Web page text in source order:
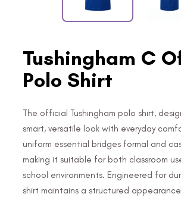
Tushingham C
Polo Shirt
The official Tushingham polo shirt,
smart, versatile look with everyday
uniform essential bridges formal and
making it suitable for both classroom
school environments. Engineered for
shirt maintains a structured